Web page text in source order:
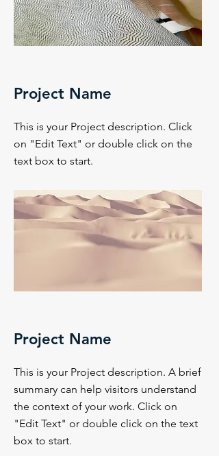
Project Name
This is your Project description. Click
on "Edit Text" or double click on the
text box to start.
Project Name
This is your Project description. A brief
summary can help visitors understand
the context of your work. Click on
"Edit Text" or double click on the text
box to start.